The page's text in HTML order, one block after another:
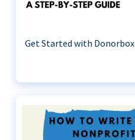
Get Started with Donorbox